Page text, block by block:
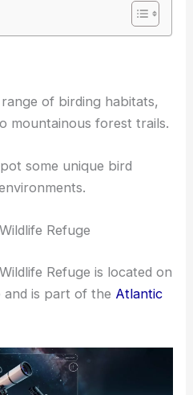
of birding habitats,
mountainous forest trails.
some unique bird
Refuge
Refuge is located on
and is part of the Atlantic